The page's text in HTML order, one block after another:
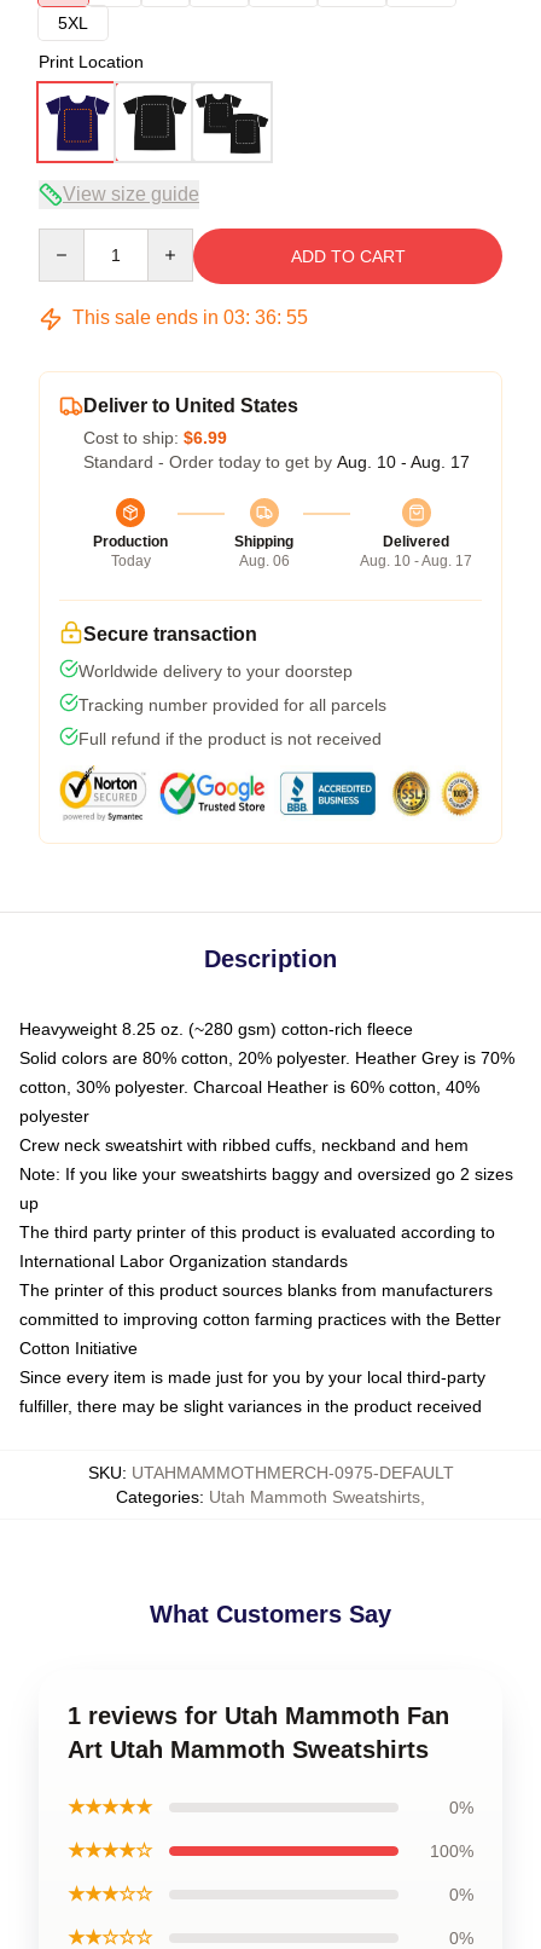
5XL
Print Location
View size guide
ADD TO CART
This sale ends in 03: 36: 54
Deliver to United States
Cost to ship: $6.99
Standard - Order today to get by Aug. 10 - Aug. 17
Production
Today
Shipping
Aug. 06
Delivered
Aug. 10 - Aug. 17
Secure transaction
Worldwide delivery to your doorstep
Tracking number provided for all parcels
Full refund if the product is not received
Description
Heavyweight 8.25 oz. (~280 gsm) cotton-rich fleece
Solid colors are 80% cotton, 20% polyester. Heather Grey is 70%
cotton, 30% polyester. Charcoal Heather is 60% cotton, 40%
polyester
Crew neck sweatshirt with ribbed cuffs, neckband and hem
Note: If you like your sweatshirts baggy and oversized go 2 sizes
up
The third party printer of this product is evaluated according to
International Labor Organization standards
The printer of this product sources blanks from manufacturers
committed to improving cotton farming practices with the Better
Cotton Initiative
Since every item is made just for you by your local third-party
fulfiller, there may be slight variances in the product received
SKU: UTAHMAMMOTHMERCH-0975-DEFAULT
Categories: Utah Mammoth Sweatshirts
What Customers Say
1 reviews for Utah Mammoth Fan
Art Utah Mammoth Sweatshirts
★★★★★ 0%
★★★★☆ 100%
★★★☆☆ 0%
★★☆☆☆ 0%